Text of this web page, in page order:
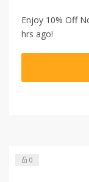
Enjoy 10% Off
hrs ago!
0